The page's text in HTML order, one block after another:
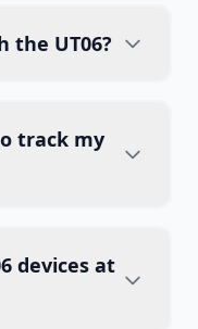
the UT06?
track my
devices at